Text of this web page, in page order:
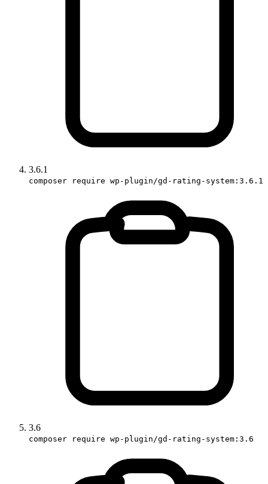
3.6.1
composer require wp-plugin/gd-rating-system:3.6.1
3.6
composer require wp-plugin/gd-rating-system:3.6